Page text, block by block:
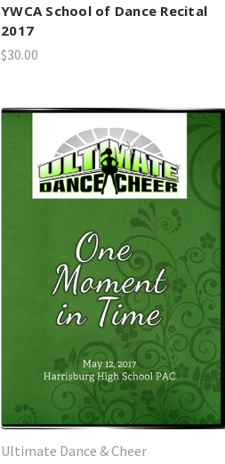
YWCA School of Dance Recital
2017
$30.00
Ultimate Dance & Cheer